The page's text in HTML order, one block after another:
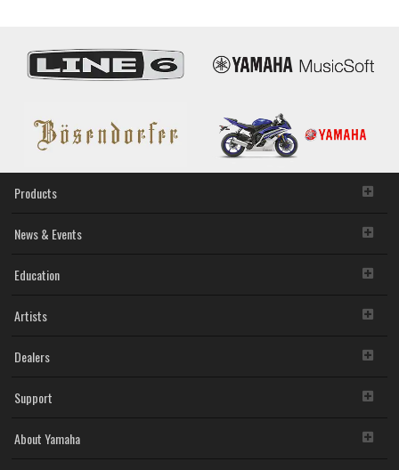
Products
News & Events
Education
Artists
Dealers
Support
About Yamaha